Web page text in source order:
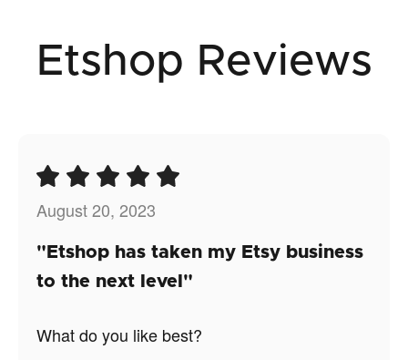
Etshop Reviews
August 20, 2023
"Etshop has taken my Etsy business
to the next level"
What do you like best?